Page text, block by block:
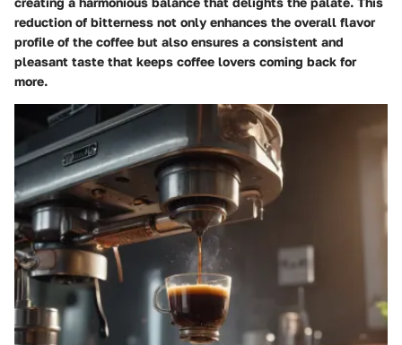
reduction of bitterness not only enhances the overall flavor
profile of the coffee but also ensures a consistent and
pleasant taste that keeps coffee lovers coming back for
more.